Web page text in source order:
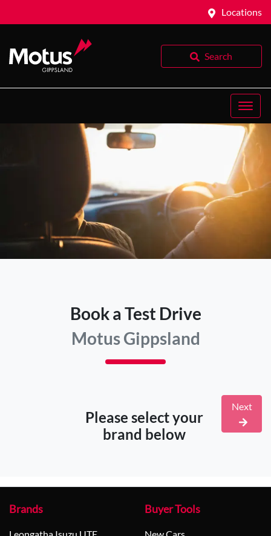
Locations
Search
Book a Test Drive
Motus Gippsland
Please select your
brand below
Next
Brands Buyer Tools